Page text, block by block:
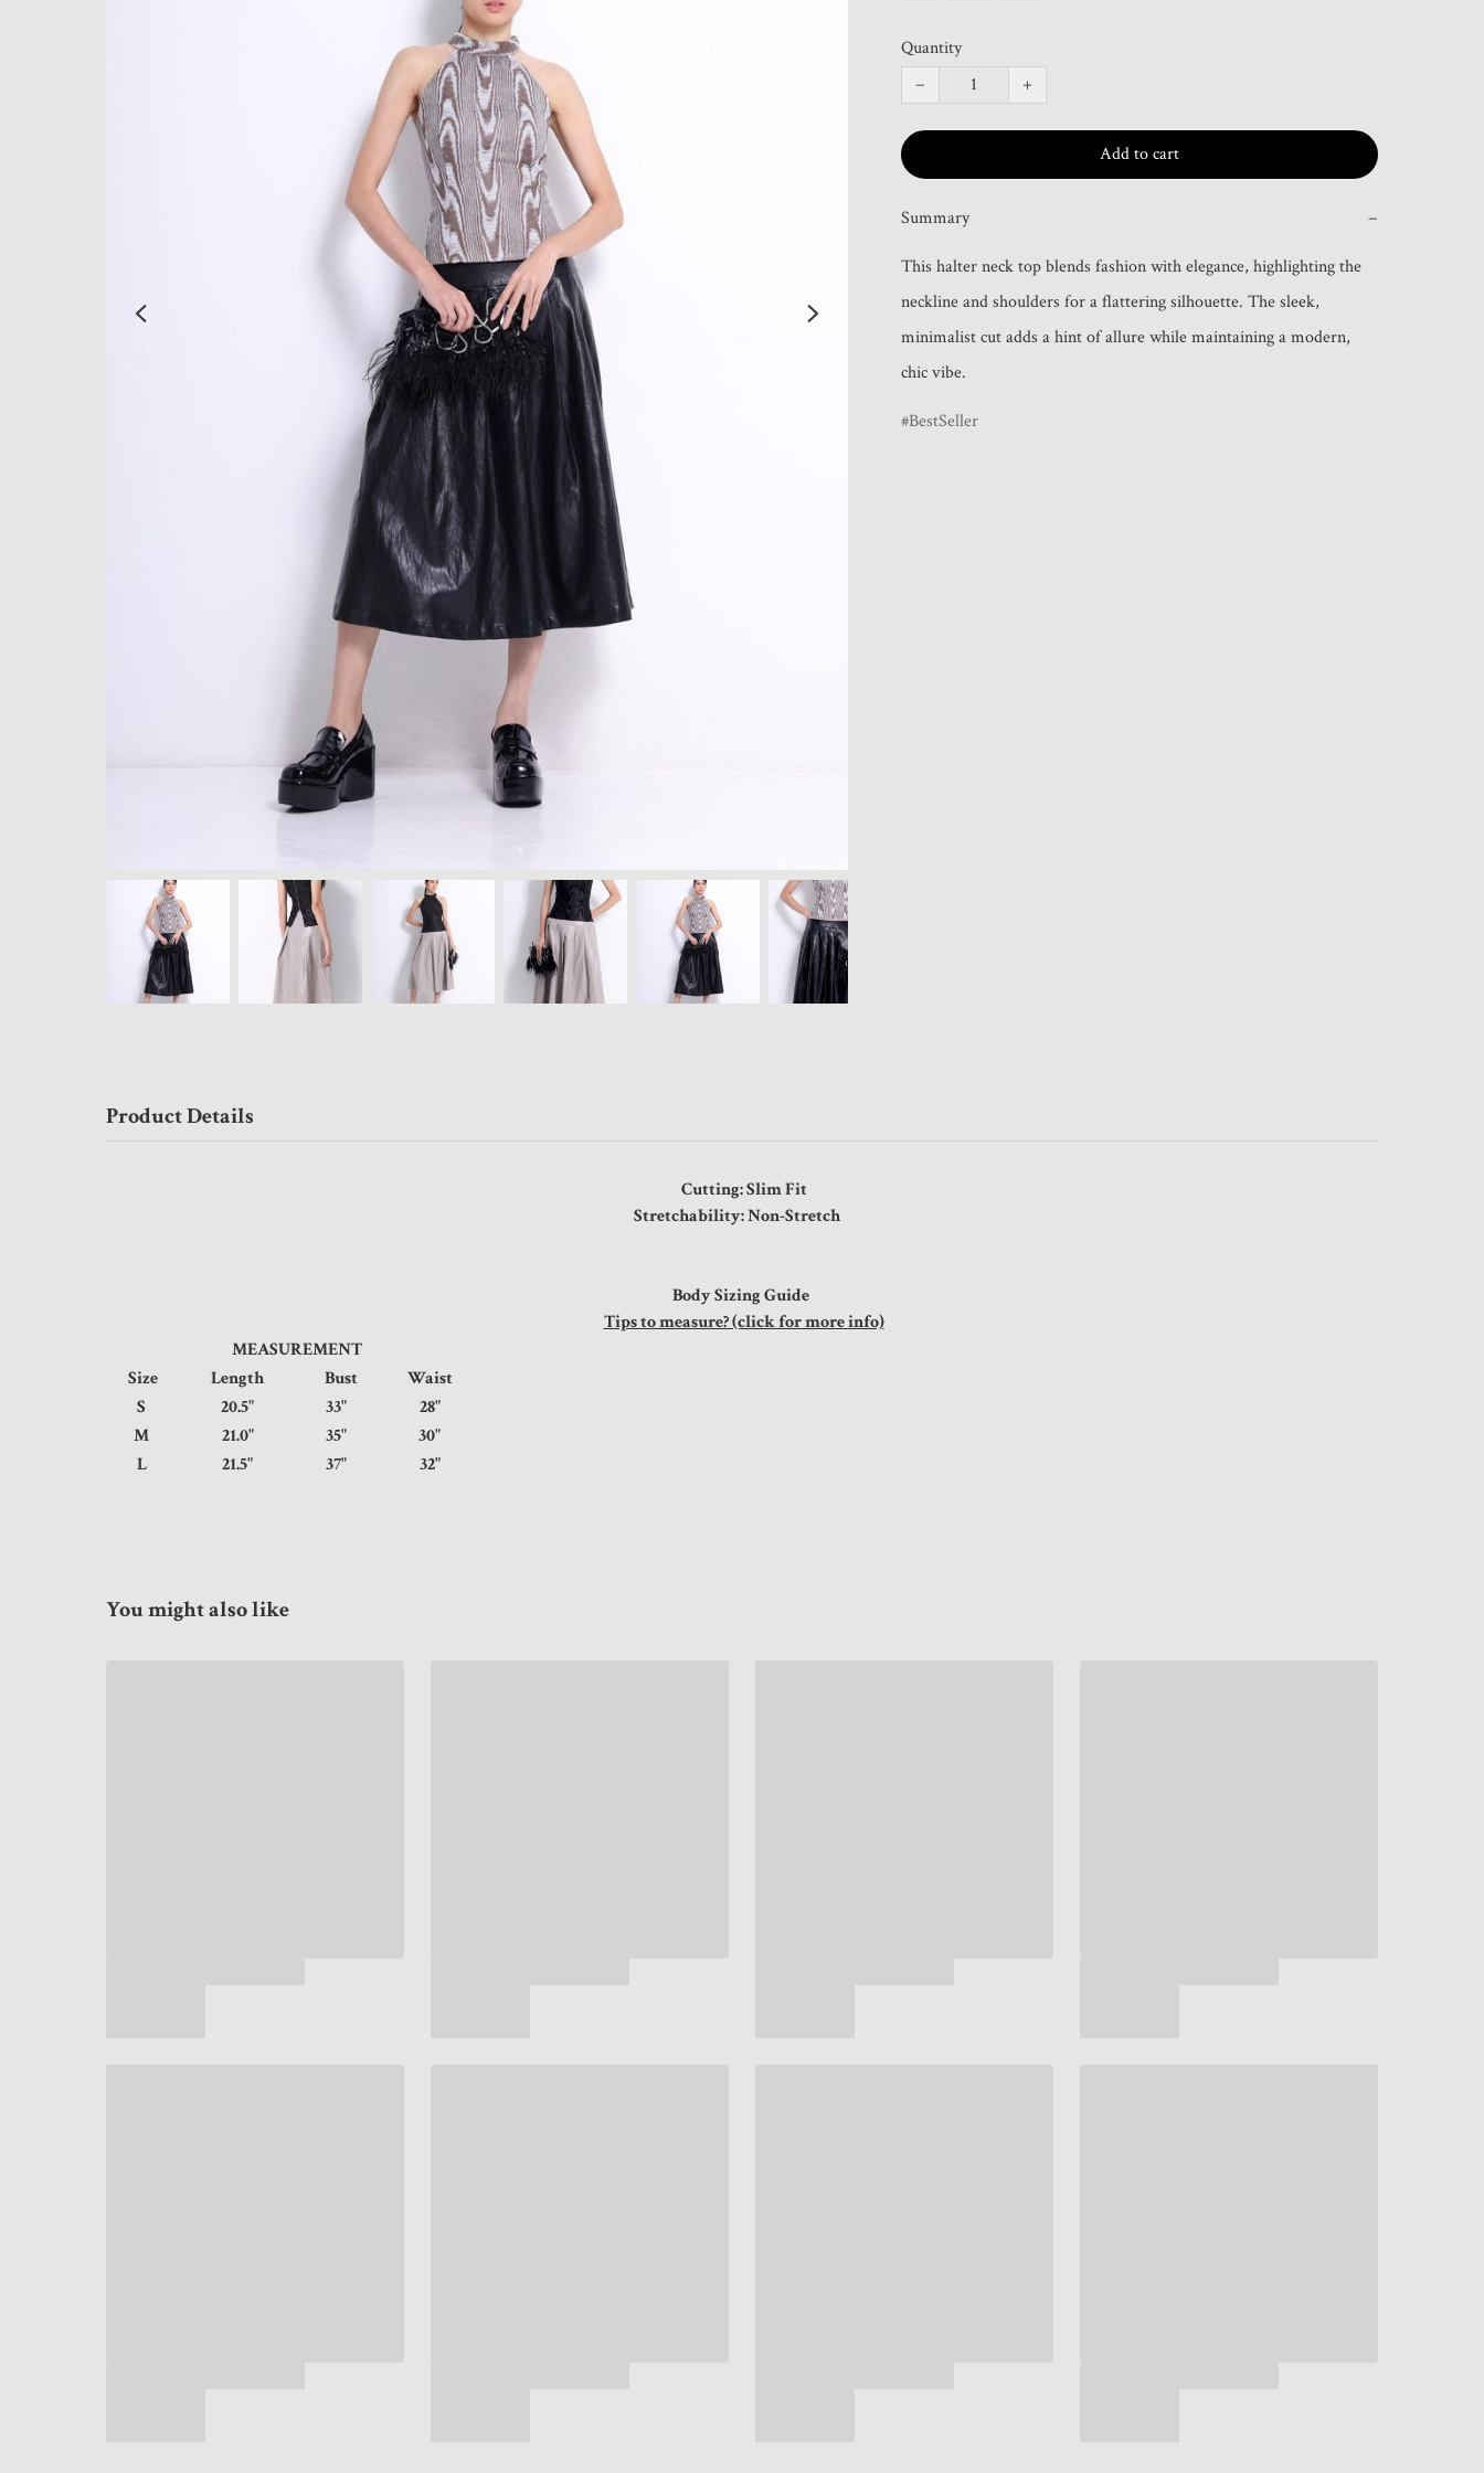
Quantity
−
+
Add to cart
Summary −
This halter neck top blends fashion with elegance, highlighting the
neckline and shoulders for a flattering silhouette. The sleek,
minimalist cut adds a hint of allure while maintaining a modern,
chic vibe.
BestSeller
Product Details
Cutting: Slim Fit
Stretchability: Non-Stretch
Body Sizing Guide
Tips to measure? (click for more info)
MEASUREMENT
Size
Length Bust
Waist
S
20.5" 33"
28"
M
21.0" 35"
30"
L
21.5" 37" 32"
You might also like